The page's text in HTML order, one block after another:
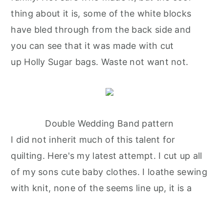
thing about it is, some of the white blocks
have bled through from the back side and
you can see that it was made with cut
up Holly Sugar bags. Waste not want not.
Double Wedding Band pattern
I did not inherit much of this talent for
quilting. Here's my latest attempt. I cut up all
of my sons cute baby clothes. I loathe sewing
with knit, none of the seems line up, it is a